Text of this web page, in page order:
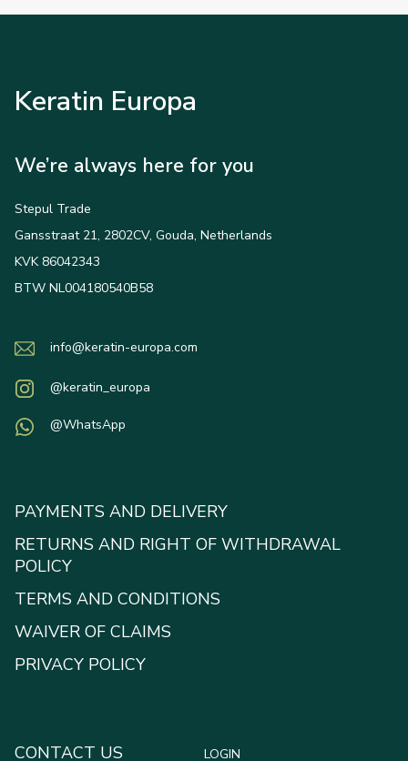
Keratin Europa
We’re always here for you
Stepul Trade
Gansstraat 21, 2802CV, Gouda, Netherlands
KVK 86042343
BTW NL004180540B58
info@keratin-europa.com
@keratin_europa
@WhatsApp
PAYMENTS AND DELIVERY
RETURNS AND RIGHT OF WITHDRAWAL
POLICY
TERMS AND CONDITIONS
WAIVER OF CLAIMS
PRIVACY POLICY
CONTACT US LOGIN